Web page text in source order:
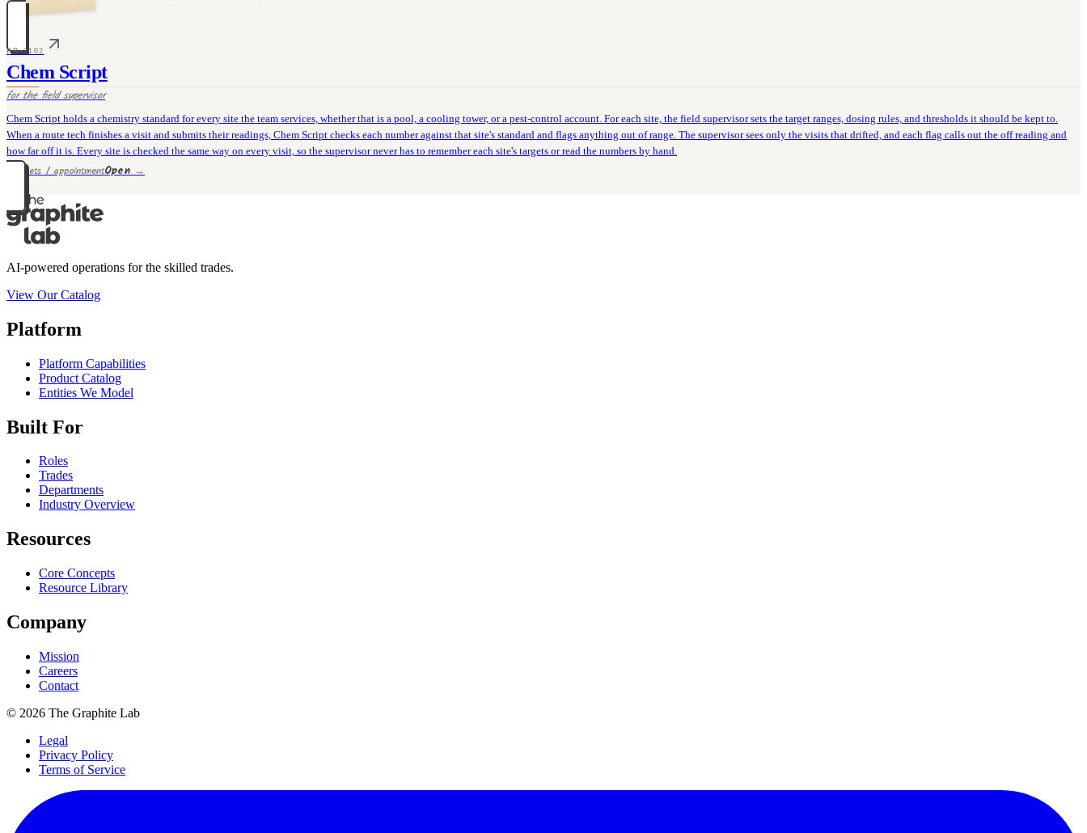
PR-2102
Chem Script
for thefield supervisor
Chem Script holds a chemistry standard for every site the team services, whether that is a pool, a cooling tower, or a pest-control account. For each site, the field supervisor sets the target ranges, dosing rules, and thresholds it should be kept to.
When a route tech finishes a visit and submits their readings, Chem Script checks each number against that site's standard and flags anything out of range. The supervisor sees only the visits that drifted, and each flag calls out the off reading and
how far off it is. Every site is checked the same way on every visit, so the supervisor never has to remember each site's targets or read the numbers by hand.
12 rivets / appointmentOpen→
AI-powered operations for the skilled trades.
View Our Catalog
Platform
Platform Capabilities
Product Catalog
Entities We Model
Built For
Roles
Trades
Departments
Industry Overview
Resources
Core Concepts
Resource Library
Company
Mission
Careers
Contact
© 2026 The Graphite Lab
Legal
Privacy Policy
Terms of Service